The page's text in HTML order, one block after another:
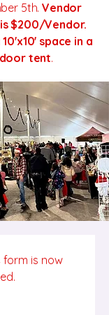
5th.Vendor
$200/Vendor.
space in a
tent.
form is now